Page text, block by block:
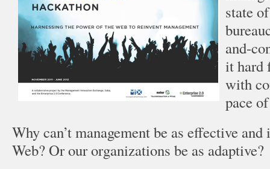
state
and-
it hard
with
pace
Why can’t management be as effective
Web? Or our organizations be as